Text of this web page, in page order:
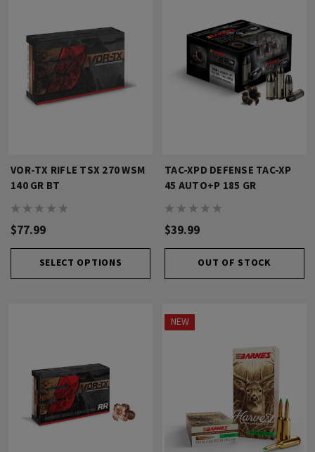
VOR-TX RIFLE TSX 270 WSM
140 GR BT
$77.99
SELECT OPTIONS
TAC-XPD DEFENSE TAC-XP
45 AUTO+P 185 GR
$39.99
OUT OF STOCK
NEW